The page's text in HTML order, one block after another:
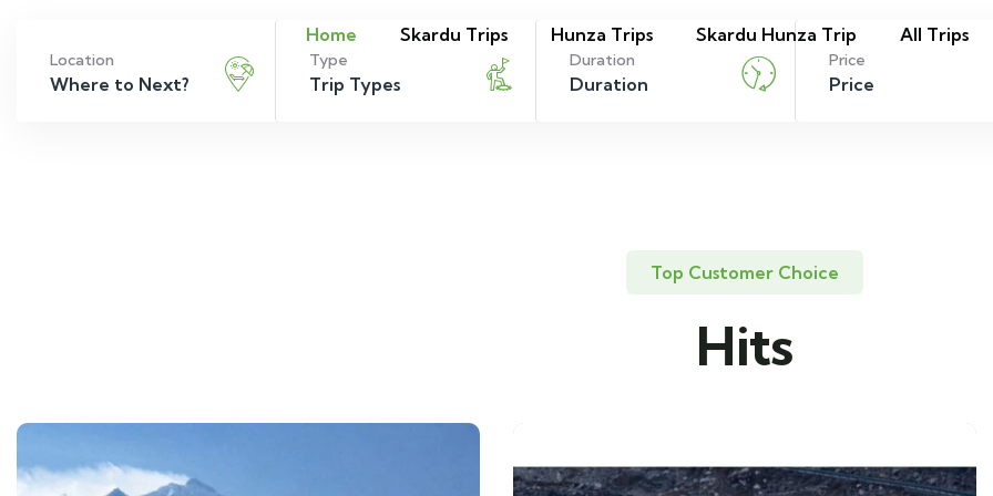
Home Skardu Trips Hunza Trips Skardu Hunza Trip All Trips
Location Type Duration Price
Top Customer Choice
Hits